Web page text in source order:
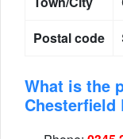
Postal code
What is the
Chesterfield